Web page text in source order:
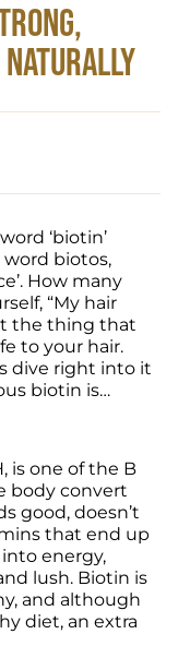
Naturally
‘biotin’
biotos,
How many
“My hair
the thing that
to your hair.
dive right into it
biotin is…
is one of the B
body convert
good, doesn’t
that end up
energy,
lush. Biotin is
and although
diet, an extra